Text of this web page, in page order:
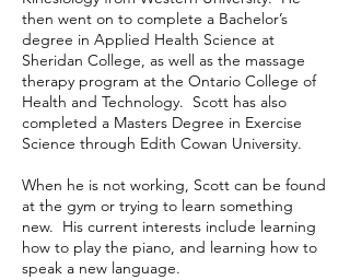
then went on to complete a Bachelor’s
degree in Applied Health Science at
Sheridan College, as well as the massage
therapy program at the Ontario College of
Health and Technology. Scott has also
completed a Masters Degree in Exercise
Science through Edith Cowan University.
When he is not working, Scott can be found
at the gym or trying to learn something
new. His current interests include learning
how to play the piano, and learning how to
speak a new language.